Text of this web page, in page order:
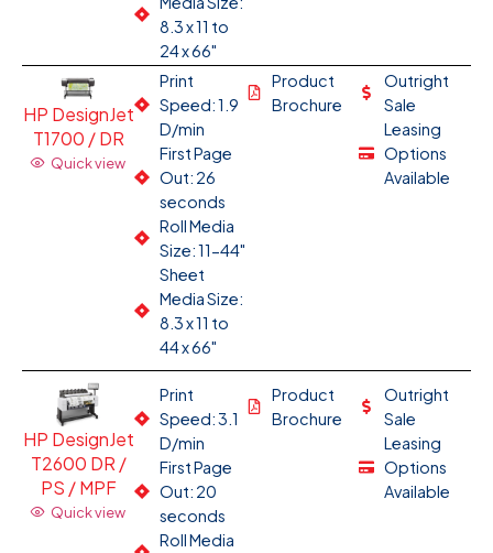
8.3 x 11 to
24 x 66"
HP DesignJet
T1700 / DR
Quick view
Print
Speed: 1.9
D/min
First Page
Out: 26
seconds
Roll Media
Size: 11-44"
Sheet
Media Size:
8.3 x 11 to
44 x 66"
Product
Brochure
Outright
Sale
Leasing
Options
Available
HP DesignJet
T2600 DR /
PS / MPF
Quick view
Print
Speed: 3.1
D/min
First Page
Out: 20
seconds
Roll Media
Product
Brochure
Outright
Sale
Leasing
Options
Available